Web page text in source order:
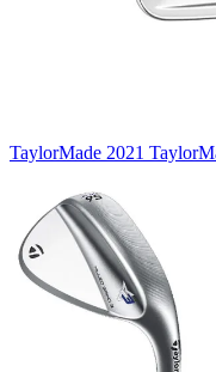
TaylorMade 2021